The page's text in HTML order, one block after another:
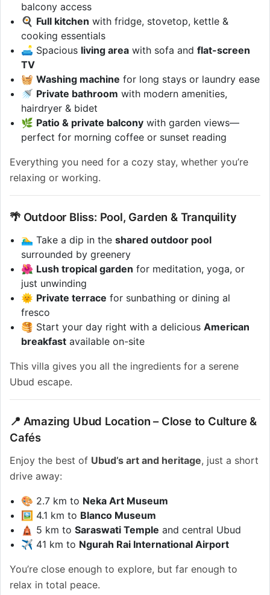
balcony access
🍳 Full kitchen with fridge, stovetop, kettle &
cooking essentials
🛋️ Spacious living area with sofa andflat-screen
TV
🧺Washing machine for long stays or laundry ease
🚿 Private bathroom with modern amenities,
hairdryer & bidet
🌿 Patio & private balcony with garden views—
perfect for morning coffee or sunset reading
Everything you need for a cozy stay, whether you’re
relaxing or working.
🌴 Outdoor Bliss: Pool, Garden & Tranquility
🏊‍♂️ Take a dip in theshared outdoor pool
surrounded by greenery
🌺 Lush tropical garden for meditation, yoga, or
just unwinding
🌞 Private terrace for sunbathing or dining al
fresco
🥞 Start your day right with a deliciousAmerican
breakfast available on-site
This villa gives you all the ingredients for a serene
Ubud escape.
📍 Amazing Ubud Location – Close to Culture &
Cafés
Enjoy the best of Ubud’s art and heritage, just a short
drive away:
🎨 2.7 km to Neka Art Museum
🖼️ 4.1 km to Blanco Museum
🛕 5 km toSaraswati Temple and central Ubud
✈️ 41 km to Ngurah Rai International Airport
You’re close enough to explore, but far enough to
relax in total peace.